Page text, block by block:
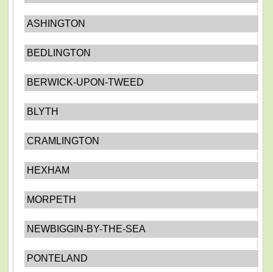
ASHINGTON
BEDLINGTON
BERWICK-UPON-TWEED
BLYTH
CRAMLINGTON
HEXHAM
MORPETH
NEWBIGGIN-BY-THE-SEA
PONTELAND